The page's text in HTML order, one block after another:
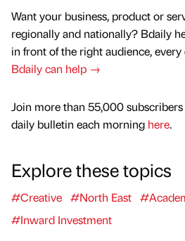
Want your business, product or
regionally and nationally? Bdaily
in front of the right audience, every
Bdaily can help →
Join more than 55,000
daily bulletin each morning here.
Explore these topics
#Creative #North East
#Inward Investment